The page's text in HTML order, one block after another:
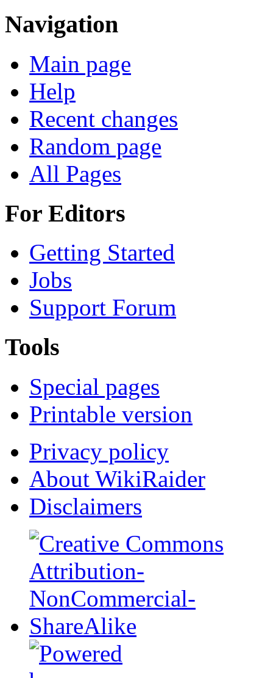
Navigation
Main page
Help
Recent changes
Random page
All Pages
For Editors
Getting Started
Jobs
Support Forum
Tools
Special pages
Printable version
Privacy policy
About WikiRaider
Disclaimers